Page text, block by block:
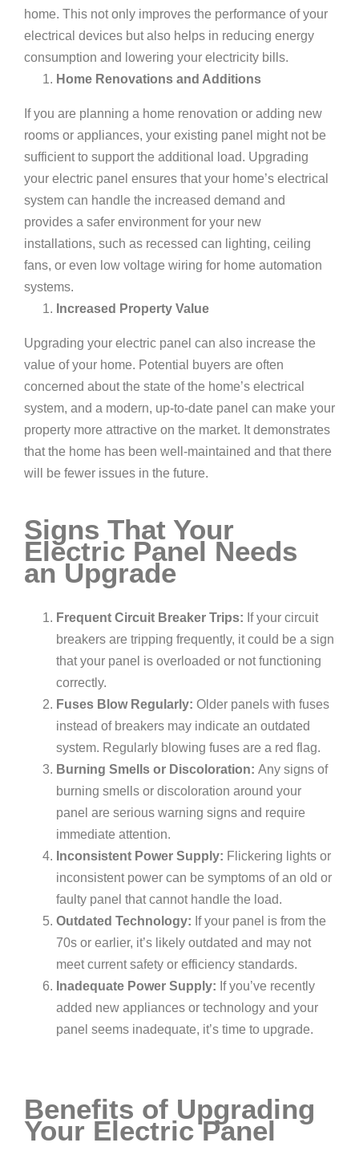
home. This not only improves the performance of your
electrical devices but also helps in reducing energy
consumption and lowering your electricity bills.
Home Renovations and Additions
If you are planning a home renovation or adding new
rooms or appliances, your existing panel might not be
sufficient to support the additional load. Upgrading
your electric panel ensures that your home’s electrical
system can handle the increased demand and
provides a safer environment for your new
installations, such as recessed can lighting, ceiling
fans, or even low voltage wiring for home automation
systems.
Increased Property Value
Upgrading your electric panel can also increase the
value of your home. Potential buyers are often
concerned about the state of the home’s electrical
system, and a modern, up-to-date panel can make your
property more attractive on the market. It demonstrates
that the home has been well-maintained and that there
will be fewer issues in the future.
Signs That Your
Electric Panel Needs
an Upgrade
Frequent Circuit Breaker Trips: If your circuit
breakers are tripping frequently, it could be a sign
that your panel is overloaded or not functioning
correctly.
Fuses Blow Regularly: Older panels with fuses
instead of breakers may indicate an outdated
system. Regularly blowing fuses are a red flag.
Burning Smells or Discoloration: Any signs of
burning smells or discoloration around your
panel are serious warning signs and require
immediate attention.
Inconsistent Power Supply: Flickering lights or
inconsistent power can be symptoms of an old or
faulty panel that cannot handle the load.
Outdated Technology: If your panel is from the
70s or earlier, it’s likely outdated and may not
meet current safety or efficiency standards.
Inadequate Power Supply: If you’ve recently
added new appliances or technology and your
panel seems inadequate, it’s time to upgrade.
Benefits of Upgrading
Your Electric Panel